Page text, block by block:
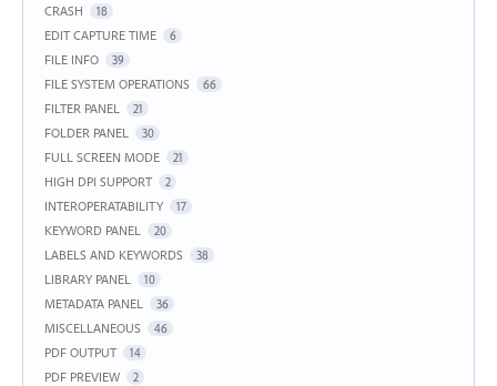
CRASH 18
EDIT CAPTURE TIME 6
FILE INFO 39
FILE SYSTEM OPERATIONS 66
FILTER PANEL 21
FOLDER PANEL 30
FULL SCREEN MODE 21
HIGH DPI SUPPORT 2
INTEROPERATABILITY 17
KEYWORD PANEL 20
LABELS AND KEYWORDS 38
LIBRARY PANEL 10
METADATA PANEL 36
MISCELLANEOUS 46
PDF OUTPUT 14
PDF PREVIEW 2